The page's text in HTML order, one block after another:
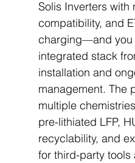
Solis Inverters with
compatibility, and
charging—and you
integrated stack
installation and
management. The
multiple
pre-lithiated LFP,
recyclability, and
for third-party